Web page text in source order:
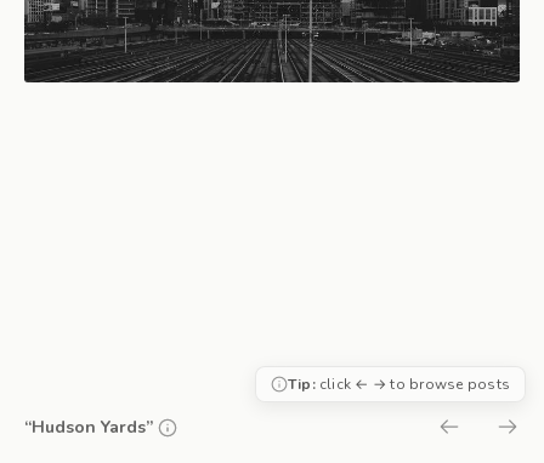
“Hudson Yards”
Tip:click ← → to browse posts